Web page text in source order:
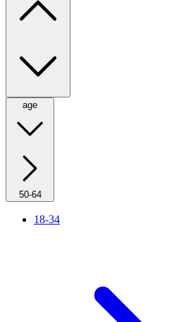
age
50-64
18-34